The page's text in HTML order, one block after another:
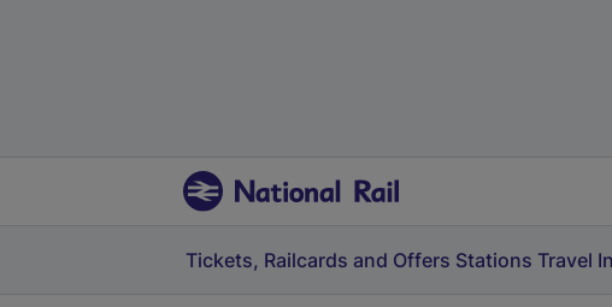
Tickets, Railcards and Offers Stations Travel